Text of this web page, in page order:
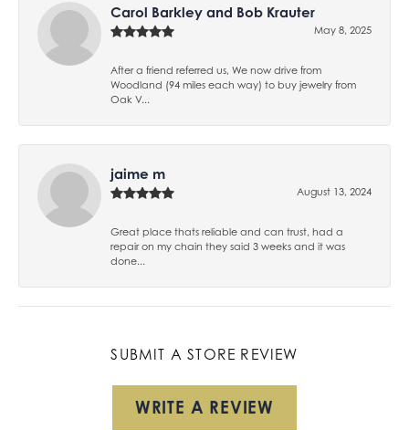
Carol Barkley and Bob Krauter
May 8, 2025
After a friend referred us, We now drive from
Woodland (94 miles each way) to buy jewelry from
Oak V...
jaime m
August 13, 2024
Great place thats reliable and can trust, had a
repair on my chain they said 3 weeks and it was
done...
SUBMIT A STORE REVIEW
WRITE A REVIEW